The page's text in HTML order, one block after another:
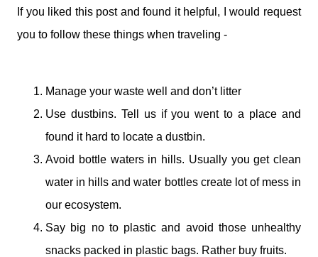
If you liked this post and found it helpful, I would request
you to follow these things when traveling -
Manage your waste well and don’t litter
Use dustbins. Tell us if you went to a place and
found it hard to locate a dustbin.
Avoid bottle waters in hills. Usually you get clean
water in hills and water bottles create lot of mess in
our ecosystem.
Say big no to plastic and avoid those unhealthy
snacks packed in plastic bags. Rather buy fruits.